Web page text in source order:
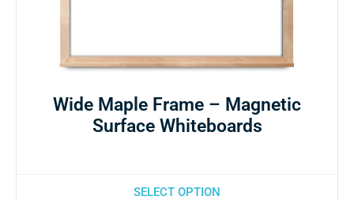
Wide Maple Frame – Magnetic
Surface Whiteboards
SELECT OPTION